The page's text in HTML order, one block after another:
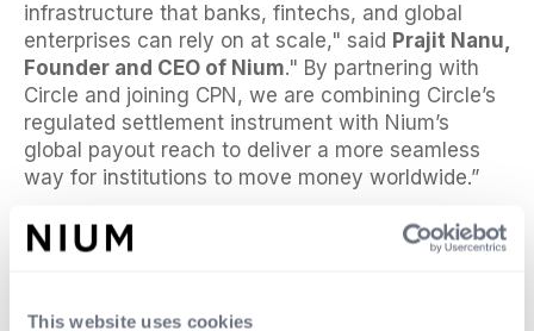
This website uses cookies
infrastructure that banks, fintechs, and global
enterprises can rely on at scale," said Prajit Nanu,
Founder and CEO of Nium." By partnering with
Circle and joining CPN, we are combining Circle’s
regulated settlement instrument with Nium’s
global payout reach to deliver a more seamless
way for institutions to move money worldwide.”
“Financial institutions are increasingly looking for
ways to use stablecoins to solve persistent